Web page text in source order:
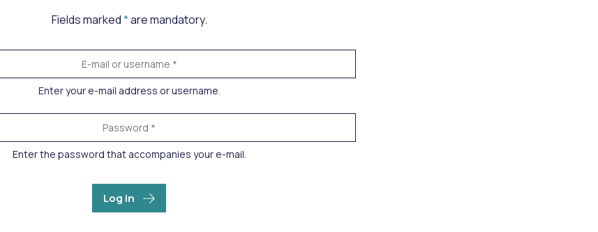
Fields marked*are mandatory.
Enter your e-mail address or username.
Enter the password that accompanies your e-mail.
Log in